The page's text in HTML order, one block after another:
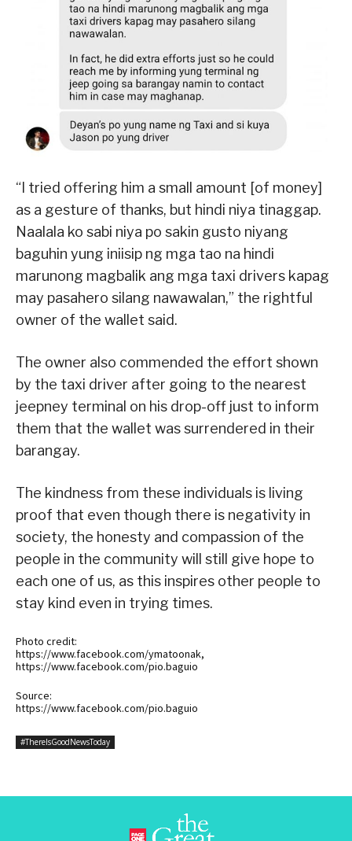
“I tried offering him a small amount [of money]
as a gesture of thanks, but hindi niya tinaggap.
Naalala ko sabi niya po sakin gusto niyang
baguhin yung iniisip ng mga tao na hindi
marunong magbalik ang mga taxi drivers kapag
may pasahero silang nawawalan,” the rightful
owner of the wallet said.
The owner also commended the effort shown
by the taxi driver after going to the nearest
jeepney terminal on his drop-off just to inform
them that the wallet was surrendered in their
barangay.
The kindness from these individuals is living
proof that even though there is negativity in
society, the honesty and compassion of the
people in the community will still give hope to
each one of us, as this inspires other people to
stay kind even in trying times.
Photo credit:
https://www.facebook.com/ymatoonak,
https://www.facebook.com/pio.baguio
Source:
https://www.facebook.com/pio.baguio
#ThereIsGoodNewsToday